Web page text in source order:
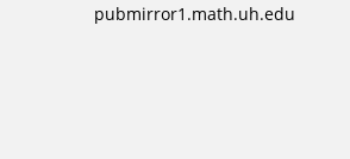
pubmirror1.math.uh.edu